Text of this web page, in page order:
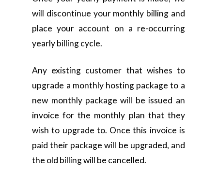
will discontinue your monthly billing and
place your account on a re-occurring
yearly billing cycle.
Any existing customer that wishes to
upgrade a monthly hosting package to a
new monthly package will be issued an
invoice for the monthly plan that they
wish to upgrade to. Once this invoice is
paid their package will be upgraded, and
the old billing will be cancelled.